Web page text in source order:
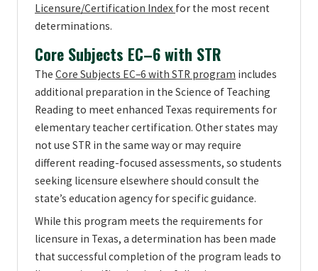
Licensure/Certification Index for the most recent
determinations.
Core Subjects EC–6 with STR
The Core Subjects EC–6 with STR program includes
additional preparation in the Science of Teaching
Reading to meet enhanced Texas requirements for
elementary teacher certification. Other states may
not use STR in the same way or may require
different reading-focused assessments, so students
seeking licensure elsewhere should consult the
state’s education agency for specific guidance.
While this program meets the requirements for
licensure in Texas, a determination has been made
that successful completion of the program leads to